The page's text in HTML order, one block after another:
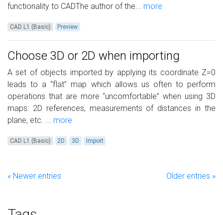
functionality to CADThe author of the... more
CAD L1 (Basic) Preview
Choose 3D or 2D when importing
A set of objects imported by applying its coordinate Z=0
leads to a “flat” map which allows us often to perform
operations that are more “uncomfortable” when using 3D
maps: 2D references, measurements of distances in the
plane, etc. ... more
CAD L1 (Basic) 2D 3D Import
« Newer entries Older entries »